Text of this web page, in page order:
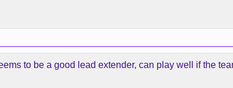
to be a good lead extender, can play well if the